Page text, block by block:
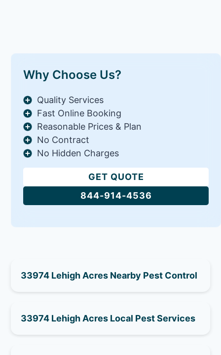
Why Choose Us?
Quality Services
Fast Online Booking
Reasonable Prices & Plan
No Contract
No Hidden Charges
GET QUOTE
844-914-4536
33974 Lehigh Acres Nearby Pest Control
33974 Lehigh Acres Local Pest Services